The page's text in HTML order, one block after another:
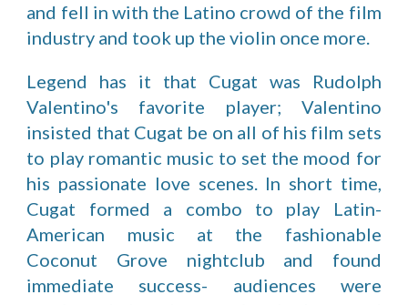
and fell in with the Latino crowd of the film
industry and took up the violin once more.
Legend has it that Cugat was Rudolph
Valentino's favorite player; Valentino
insisted that Cugat be on all of his film sets
to play romantic music to set the mood for
his passionate love scenes. In short time,
Cugat formed a combo to play Latin-
American music at the fashionable
Coconut Grove nightclub and found
immediate success- audiences were